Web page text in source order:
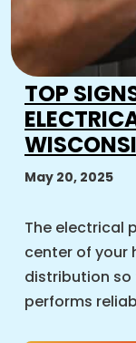
TOP
May 20, 2025
The electrical
center of your
distribution
performs